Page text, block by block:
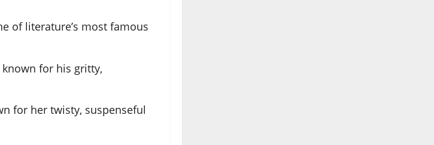
of literature’s most famous
for his gritty,
for her twisty, suspenseful